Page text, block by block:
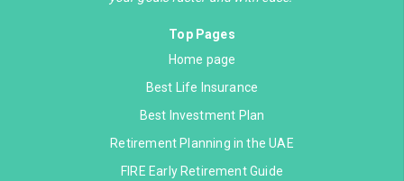
Top Pages
Home page
Best Life Insurance
Best Investment Plan
Retirement Planning in the UAE
FIRE Early Retirement Guide